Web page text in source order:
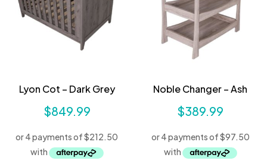
Lyon Cot – Dark Grey
$849.99
Noble Changer – Ash
$389.99